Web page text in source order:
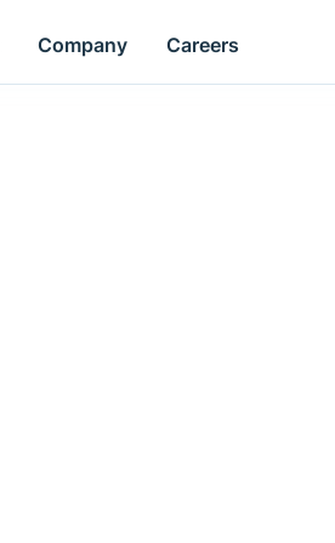
Company Careers